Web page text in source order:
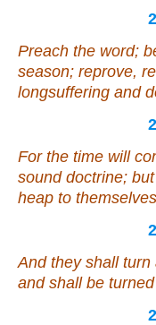
Preach the word;
season; reprove,
longsuffering and
For the time will
sound doctrine;
heap to
And they shall turn
and shall be